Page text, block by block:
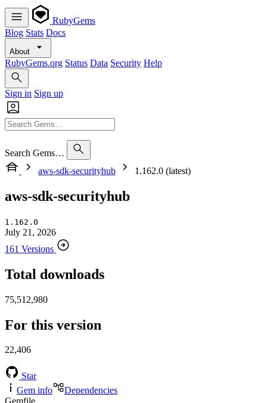
RubyGems
Blog Stats Docs
About
RubyGems.org Status Data Security Help
Sign in Sign up
Search Gems…
aws-sdk-securityhub
1.162.0 (latest)
aws-sdk-securityhub
1.162.0
July 21, 2026
161 Versions
Total downloads
75,512,980
For this version
22,406
Star
Gem info
Dependencies